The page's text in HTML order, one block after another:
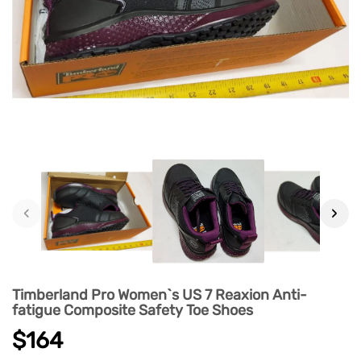
‹ ›
Timberland Pro Women`s US 7 Reaxion Anti-
fatigue Composite Safety Toe Shoes
$164